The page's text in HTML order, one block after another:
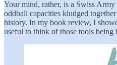
Your mind, rather, is a Swiss
oddball capacities kludged
history. In my book review, I
useful to think of those tools being